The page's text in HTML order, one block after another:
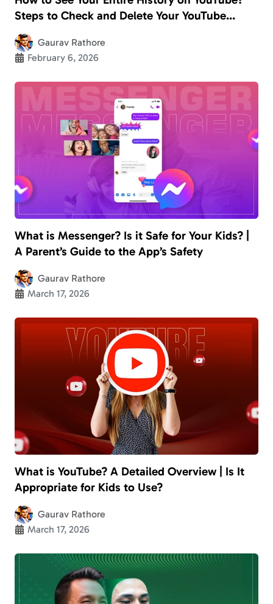
Steps to Check and Delete Your YouTube
History
Gaurav Rathore
February 6, 2026
What is Messenger? Is it Safe for Your Kids? |
A Parent’s Guide to the App’s Safety
Gaurav Rathore
March 17, 2026
What is YouTube? A Detailed Overview | Is It
Appropriate for Kids to Use?
Gaurav Rathore
March 17, 2026